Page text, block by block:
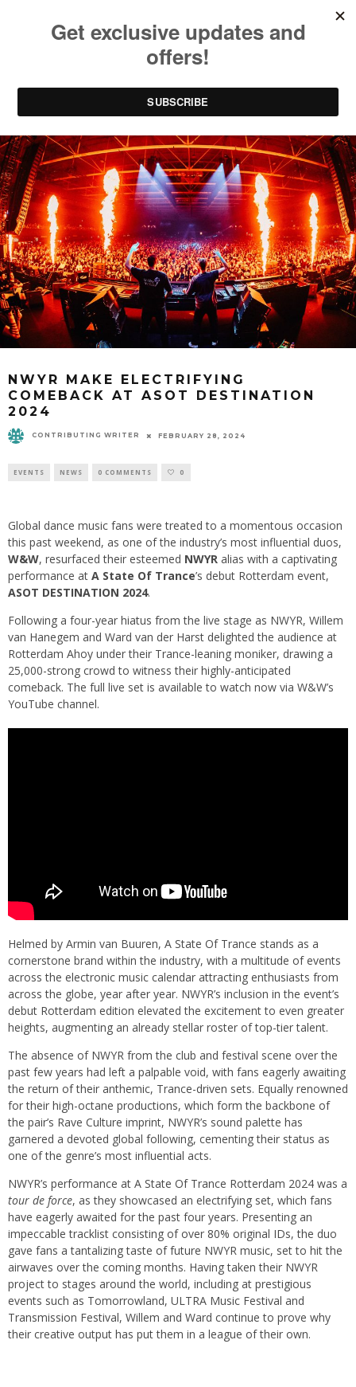
NWYR MAKE ELECTRIFYING
COMEBACK AT ASOT DESTINATION
2024
CONTRIBUTING WRITER FEBRUARY 28, 2024
EVENTS NEWS 0 COMMENTS 0
Global dance music fans were treated to a momentous occasion
this past weekend, as one of the industry’s most influential duos,
W&W, resurfaced their esteemed NWYR alias with a captivating
performance at A State Of Trance’s debut Rotterdam event,
ASOT DESTINATION 2024.
Following a four-year hiatus from the live stage as NWYR, Willem
van Hanegem and Ward van der Harst delighted the audience at
Rotterdam Ahoy under their Trance-leaning moniker, drawing a
25,000-strong crowd to witness their highly-anticipated
comeback. The full live set is available to watch now via W&W’s
YouTube channel.
Helmed by Armin van Buuren, A State Of Trance stands as a
cornerstone brand within the industry, with a multitude of events
across the electronic music calendar attracting enthusiasts from
across the globe, year after year. NWYR’s inclusion in the event’s
debut Rotterdam edition elevated the excitement to even greater
heights, augmenting an already stellar roster of top-tier talent.
The absence of NWYR from the club and festival scene over the
past few years had left a palpable void, with fans eagerly awaiting
the return of their anthemic, Trance-driven sets. Equally renowned
for their high-octane productions, which form the backbone of
the pair’s Rave Culture imprint, NWYR’s sound palette has
garnered a devoted global following, cementing their status as
one of the genre’s most influential acts.
NWYR’s performance at A State Of Trance Rotterdam 2024 was a
tour de force, as they showcased an electrifying set, which fans
have eagerly awaited for the past four years. Presenting an
impeccable tracklist consisting of over 80% original IDs, the duo
gave fans a tantalizing taste of future NWYR music, set to hit the
airwaves over the coming months. Having taken their NWYR
project to stages around the world, including at prestigious
events such as Tomorrowland, ULTRA Music Festival and
Transmission Festival, Willem and Ward continue to prove why
their creative output has put them in a league of their own.